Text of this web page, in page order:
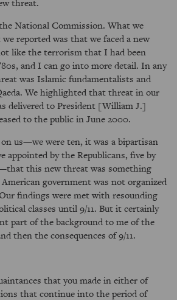
threat.
National Commission. What we
reported was that we faced a new
like the terrorism that I had been
and I can go into more detail. In any
was Islamic fundamentalists and
We highlighted that threat in our
delivered to President [William J.]
to the public in June 2000.
us—we were ten, it was a bipartisan
appointed by the Republicans, five by
this new threat was something
government was not organized
findings were met with resounding
classes until 9/11. But it certainly
part of the background to me of the
then the consequences of 9/11.
that you made in either of
that continue into the period of